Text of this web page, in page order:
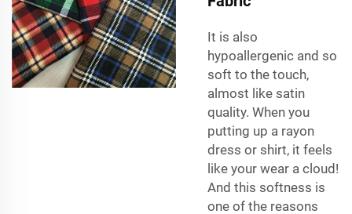
It is also
hypoallergenic and so
soft to the touch,
almost like satin
quality. When you
putting up a rayon
dress or shirt, it feels
like your wear a cloud!
And this softness is
one of the reasons